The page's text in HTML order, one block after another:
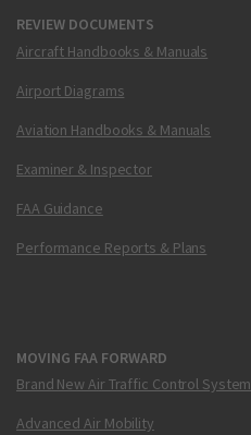
REVIEW DOCUMENTS
Aircraft Handbooks & Manuals
Airport Diagrams
Aviation Handbooks & Manuals
Examiner & Inspector
FAA Guidance
Performance Reports & Plans
MOVING FAA FORWARD
Brand New Air Traffic Control System
Advanced Air Mobility